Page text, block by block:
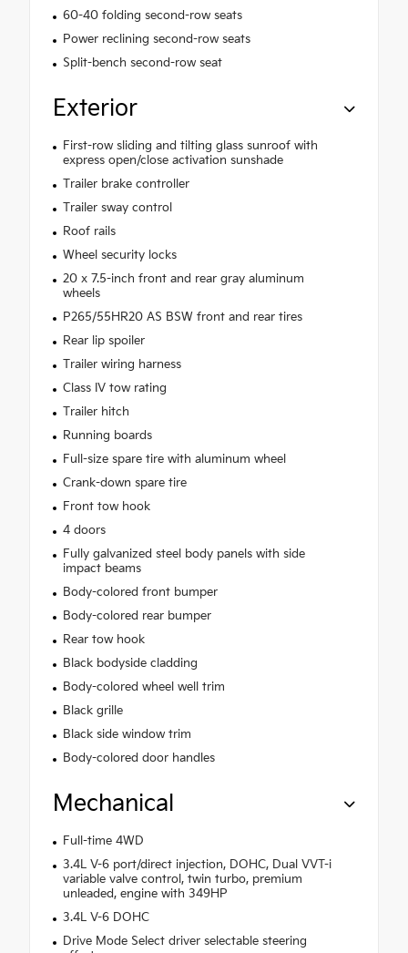
60-40 folding second-row seats
Power reclining second-row seats
Split-bench second-row seat
Exterior
First-row sliding and tilting glass sunroof with
express open/close activation sunshade
Trailer brake controller
Trailer sway control
Roof rails
Wheel security locks
20 x 7.5-inch front and rear gray aluminum
wheels
P265/55HR20 AS BSW front and rear tires
Rear lip spoiler
Trailer wiring harness
Class IV tow rating
Trailer hitch
Running boards
Full-size spare tire with aluminum wheel
Crank-down spare tire
Front tow hook
4 doors
Fully galvanized steel body panels with side
impact beams
Body-colored front bumper
Body-colored rear bumper
Rear tow hook
Black bodyside cladding
Body-colored wheel well trim
Black grille
Black side window trim
Body-colored door handles
Mechanical
Full-time 4WD
3.4L V-6 port/direct injection, DOHC, Dual VVT-i
variable valve control, twin turbo, premium
unleaded, engine with 349HP
3.4L V-6 DOHC
Drive Mode Select driver selectable steering